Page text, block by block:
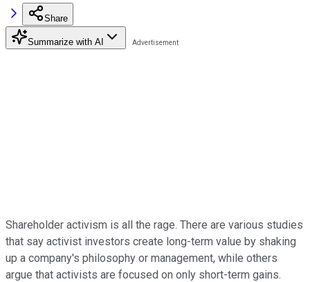
Share
Summarize with AI
Shareholder activism is all the rage. There are various studies
that say activist investors create long-term value by shaking
up a company's philosophy or management, while others
argue that activists are focused on only short-term gains.